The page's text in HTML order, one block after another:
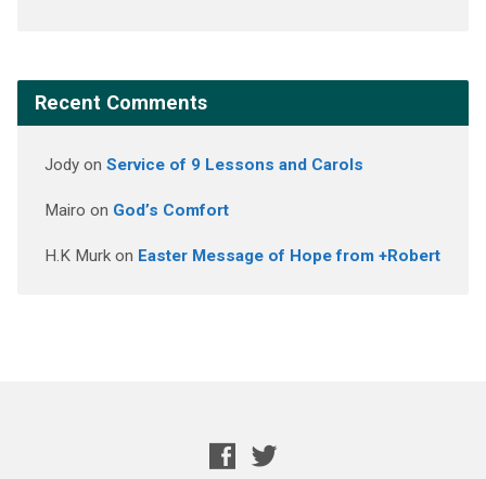
Recent Comments
Jodyon Service of 9 Lessons and Carols
Mairo on God’s Comfort
H.K Murkon Easter Message of Hope from +Robert